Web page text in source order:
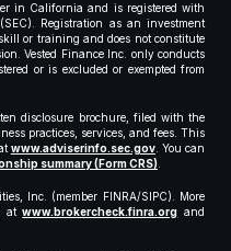
in California and is registered with
Registration as an investment
or training and does not constitute
Vested Finance Inc. only conducts
or is excluded or exempted from
disclosure brochure, filed with the
practices, services, and fees. This
www.adviserinfo.sec.gov. You can
summary (Form CRS).
Inc. (member FINRA/SIPC). More
atwww.brokercheck.finra.org and